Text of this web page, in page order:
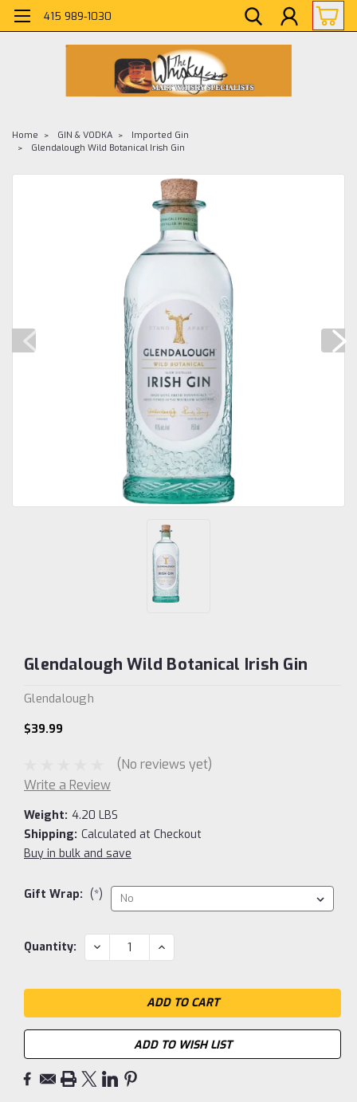
415 989-1030
Home GIN & VODKA
Imported Gin
Glendalough Wild Botanical Irish Gin
Glendalough Wild Botanical Irish Gin
Glendalough
$39.99
(No reviews yet)
Write a Review
Weight: 4.20 LBS
Shipping: Calculated at Checkout
Buy in bulk and save
Gift Wrap: (*)
Current
Quantity: DECREASE
QUANTITY:
INCREASE
QUANTITY:
ADD TO WISH LIST